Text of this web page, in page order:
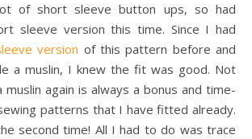
of short sleeve button ups, so had
sleeve version this time. Since I had
version of this pattern before and
a muslin, I knew the fit was good. Not
muslin again is always a bonus and time-
patterns that I have fitted already.
second time! All I had to do was trace